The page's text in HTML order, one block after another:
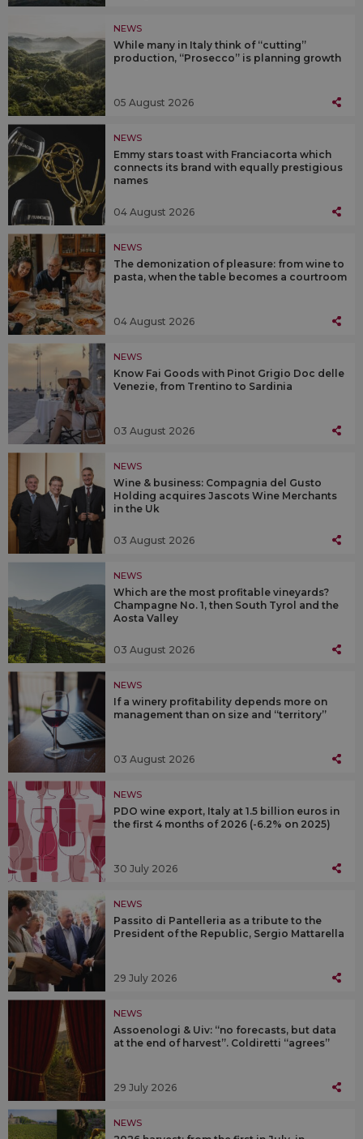
NEWS
While many in Italy think of “cutting”
production, “Prosecco” is planning growth
05 August 2026
NEWS
Emmy stars toast with Franciacorta which
connects its brand with equally prestigious
names
04 August 2026
NEWS
The demonization of pleasure: from wine to
pasta, when the table becomes a courtroom
04 August 2026
NEWS
Know Fai Goods with Pinot Grigio Doc delle
Venezie, from Trentino to Sardinia
03 August 2026
NEWS
Wine & business: Compagnia del Gusto
Holding acquires Jascots Wine Merchants
in the Uk
03 August 2026
NEWS
Which are the most profitable vineyards?
Champagne No. 1, then South Tyrol and the
Aosta Valley
03 August 2026
NEWS
If a winery profitability depends more on
management than on size and “territory”
03 August 2026
NEWS
PDO wine export, Italy at 1.5 billion euros in
the first 4 months of 2026 (-6.2% on 2025)
30 July 2026
NEWS
Passito di Pantelleria as a tribute to the
President of the Republic, Sergio Mattarella
29 July 2026
NEWS
Assoenologi & Uiv: “no forecasts, but data
at the end of harvest”. Coldiretti “agrees”
29 July 2026
NEWS